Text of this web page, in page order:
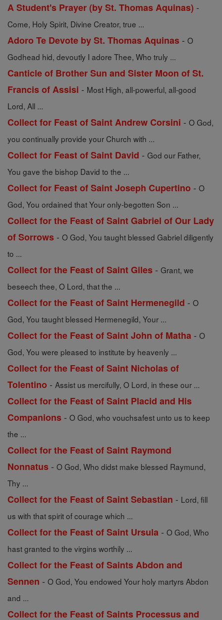
A Student's Prayer (by St. Thomas Aquinas) -
Come, Holy Spirit, Divine Creator, true ...
Adoro Te Devote by St. Thomas Aquinas - O
Godhead hid, devoutly I adore Thee, Who truly ...
Canticle of Brother Sun and Sister Moon of St.
Francis of Assisi - Most High, all-powerful, all-good
Lord, All ...
Collect for Feast of Saint Andrew Corsini - O God,
you continually provide your Church with ...
Collect for Feast of Saint David - God our Father,
You gave the bishop David to the ...
Collect for Feast of Saint Joseph Cupertino - O
God, You ordained that Your only-begotten Son ...
Collect for the Feast of Saint Gabriel of Our Lady
of Sorrows - O God, You taught blessed Gabriel diligently
to ...
Collect for the Feast of Saint Giles - Grant, we
beseech thee, O Lord, that the ...
Collect for the Feast of Saint Hermenegild - O
God, You taught blessed Hermenegild, Your ...
Collect for the Feast of Saint John of Matha - O
God, You were pleased to institute by heavenly ...
Collect for the Feast of Saint Nicholas of
Tolentino - Assist us mercifully, O Lord, in these our ...
Collect for the Feast of Saint Placid and His
Companions - O God, who vouchsafest unto us to keep
the ...
Collect for the Feast of Saint Raymond
Nonnatus - O God, Who didst make blessed Raymund,
Thy ...
Collect for the Feast of Saint Sebastian - Lord, fill
us with that spirit of courage which ...
Collect for the Feast of Saint Ursula - O God, Who
hast granted to the virgins worthily ...
Collect for the Feast of Saints Abdon and
Sennen - O God, You endowed Your holy martyrs Abdon
and ...
Collect for the Feast of Saints Processus and